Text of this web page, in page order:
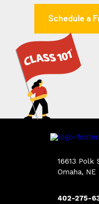
Schedule a
16613 Polk
Omaha, NE
402-275-